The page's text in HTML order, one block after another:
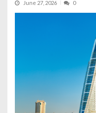
June 27, 2026 0